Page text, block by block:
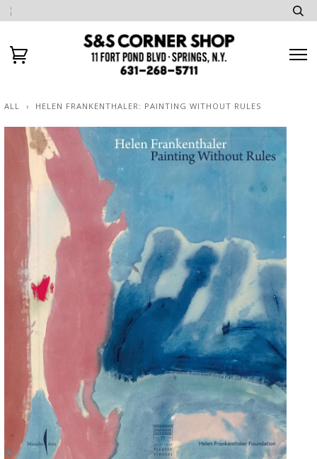
ALL › HELEN FRANKENTHALER: PAINTING WITHOUT RULES